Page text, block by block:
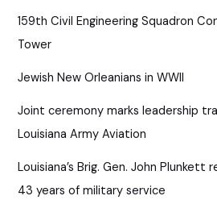
159th Civil Engineering Squadron
Tower
Jewish New Orleanians in WWII
Joint ceremony marks leadership
Louisiana Army Aviation
Louisiana’s Brig. Gen. John
43 years of military service